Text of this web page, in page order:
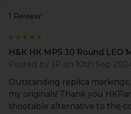
1 Review
H&K HK MP5 30 Round LEO
Posted by JP on 10th Sep
Outstanding replica
my originals! Thank you
shootable alternative to the